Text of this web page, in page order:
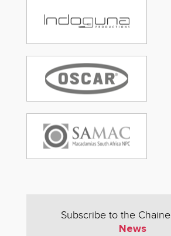
Subscribe to the Chaine
News